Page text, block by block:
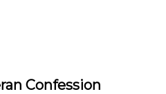
Confession